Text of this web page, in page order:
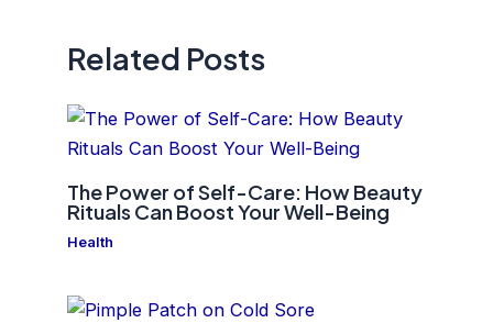
Related Posts
The Power of Self-Care: How Beauty
Rituals Can Boost Your Well-Being
Health